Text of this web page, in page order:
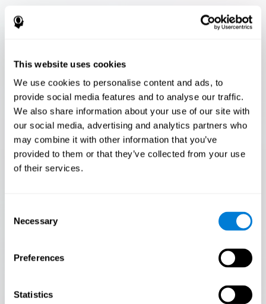
This website uses cookies
We use cookies to personalise content and ads, to
provide social media features and to analyse our traffic.
We also share information about your use of our site with
our social media, advertising and analytics partners who
may combine it with other information that you’ve
provided to them or that they’ve collected from your use
of their services.
Selection
Necessary
Preferences
Statistics
Flash Finder
Flash Finder?
The ultimate test of your speed and accuracy! Can you
keep up with the pace? Are you ready to demonstrate
your ability to respond swiftly under pressure? Rise to the
challenge in Flash Finder!